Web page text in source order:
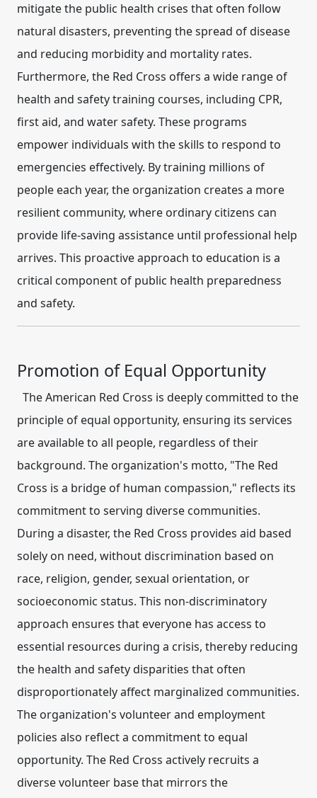
mitigate the public health crises that often follow
natural disasters, preventing the spread of disease
and reducing morbidity and mortality rates.
Furthermore, the Red Cross offers a wide range of
health and safety training courses, including CPR,
first aid, and water safety. These programs
empower individuals with the skills to respond to
emergencies effectively. By training millions of
people each year, the organization creates a more
resilient community, where ordinary citizens can
provide life-saving assistance until professional help
arrives. This proactive approach to education is a
critical component of public health preparedness
and safety.
Promotion of Equal Opportunity
The American Red Cross is deeply committed to the
principle of equal opportunity, ensuring its services
are available to all people, regardless of their
background. The organization's motto, "The Red
Cross is a bridge of human compassion," reflects its
commitment to serving diverse communities.
During a disaster, the Red Cross provides aid based
solely on need, without discrimination based on
race, religion, gender, sexual orientation, or
socioeconomic status. This non-discriminatory
approach ensures that everyone has access to
essential resources during a crisis, thereby reducing
the health and safety disparities that often
disproportionately affect marginalized communities.
The organization's volunteer and employment
policies also reflect a commitment to equal
opportunity. The Red Cross actively recruits a
diverse volunteer base that mirrors the